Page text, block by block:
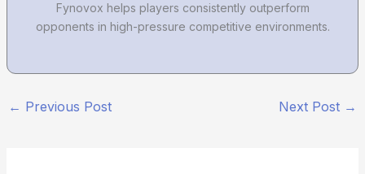
Fynovox helps players consistently outperform
opponents in high-pressure competitive environments.
← Previous Post Next Post →